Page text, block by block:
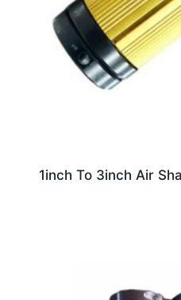
1inch To 3inch Air